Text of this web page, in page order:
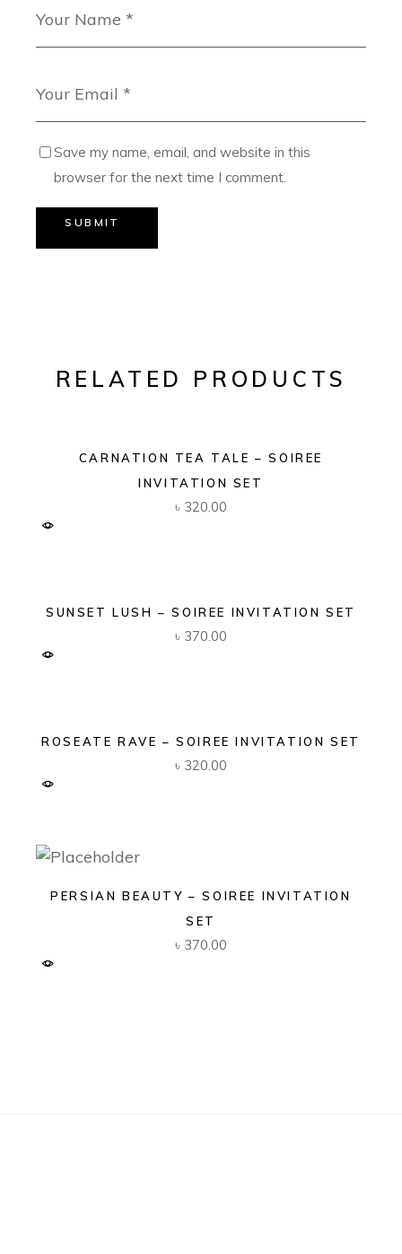
Save my name, email, and website in this
browser for the next time I comment.
SUBMIT
RELATED PRODUCTS
CARNATION TEA TALE – SOIREE
INVITATION SET
৳ 320.00
SUNSET LUSH – SOIREE INVITATION SET
৳ 370.00
ROSEATE RAVE – SOIREE INVITATION SET
৳ 320.00
PERSIAN BEAUTY – SOIREE INVITATION
SET
৳ 370.00